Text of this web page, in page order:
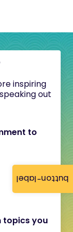
button-label
inspiring
out
to
topics you